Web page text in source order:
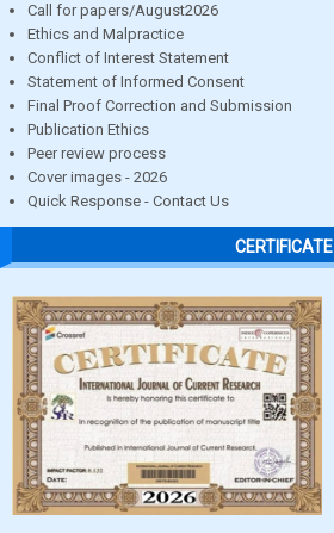
Call for papers/August2026
Ethics and Malpractice
Conflict of Interest Statement
Statement of Informed Consent
Final Proof Correction and Submission
Publication Ethics
Peer review process
Cover images - 2026
Quick Response - Contact Us
CERTIFICATE